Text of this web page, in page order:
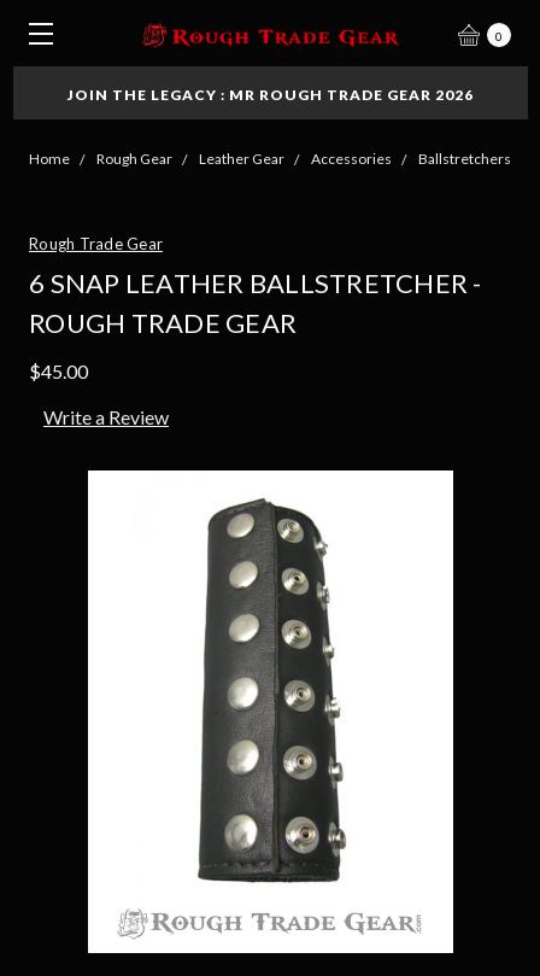
0
JOIN THE LEGACY : MR ROUGH TRADE GEAR 2026
Home Rough Gear Leather Gear Accessories Ballstretchers
Rough Trade Gear
6 SNAP LEATHER BALLSTRETCHER -
ROUGH TRADE GEAR
$45.00
Write a Review